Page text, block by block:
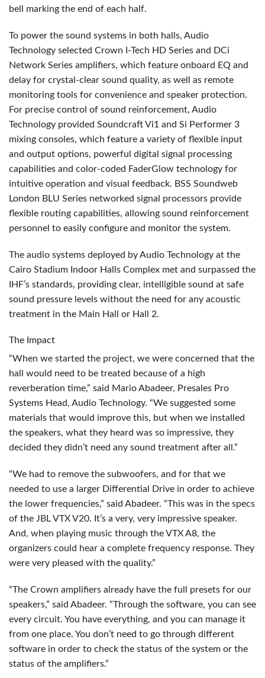
bell marking the end of each half.
To power the sound systems in both halls, Audio
Technology selected Crown I-Tech HD Series and DCi
Network Series amplifiers, which feature onboard EQ and
delay for crystal-clear sound quality, as well as remote
monitoring tools for convenience and speaker protection.
For precise control of sound reinforcement, Audio
Technology provided Soundcraft Vi1 and Si Performer 3
mixing consoles, which feature a variety of flexible input
and output options, powerful digital signal processing
capabilities and color-coded FaderGlow technology for
intuitive operation and visual feedback. BSS Soundweb
London BLU Series networked signal processors provide
flexible routing capabilities, allowing sound reinforcement
personnel to easily configure and monitor the system.
The audio systems deployed by Audio Technology at the
Cairo Stadium Indoor Halls Complex met and surpassed the
IHF’s standards, providing clear, intelligible sound at safe
sound pressure levels without the need for any acoustic
treatment in the Main Hall or Hall 2.
The Impact
“When we started the project, we were concerned that the
hall would need to be treated because of a high
reverberation time,” said Mario Abadeer, Presales Pro
Systems Head, Audio Technology. “We suggested some
materials that would improve this, but when we installed
the speakers, what they heard was so impressive, they
decided they didn’t need any sound treatment after all.”
“We had to remove the subwoofers, and for that we
needed to use a larger Differential Drive in order to achieve
the lower frequencies,” said Abadeer. “This was in the specs
of the JBLVTXV20. It’s a very, very impressive speaker.
And, when playing music through theVTXA8, the
organizers could hear a complete frequency response. They
were very pleased with the quality.”
“The Crown amplifiers already have the full presets for our
speakers,” said Abadeer. “Through the software, you can see
every circuit. You have everything, and you can manage it
from one place. You don’t need to go through different
software in order to check the status of the system or the
status of the amplifiers.”